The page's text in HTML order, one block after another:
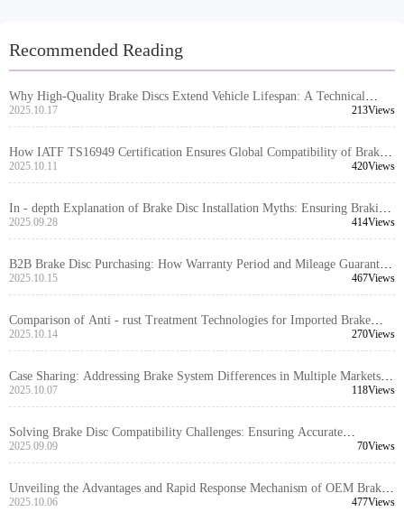
Recommended Reading
Why High-Quality Brake Discs Extend Vehicle Lifespan: A Technical
Guide to Corrosion Protection & Performance Advantages
2025.10.17 213Views
How IATF TS16949 Certification Ensures Global Compatibility of Brake
Discs: An Authoritative Interpretation
2025.10.11 420Views
In - depth Explanation of Brake Disc Installation Myths: Ensuring Braking
System Safety with Positioning Hole Precision
2025.09.28 414Views
B2B Brake Disc Purchasing: How Warranty Period and Mileage Guarantee
Reduce Supply Chain Risks
2025.10.15 467Views
Comparison of Anti - rust Treatment Technologies for Imported Brake
Discs: Which is More Durable, Oil Sealing, Spraying, or Coating?
2025.10.14 270Views
Case Sharing: Addressing Brake System Differences in Multiple Markets
with High-Compatibility Brake Disc Design
2025.10.07 118Views
Solving Brake Disc Compatibility Challenges: Ensuring Accurate
Installation and Stable Performance Across Vehicle Models
2025.09.09 70Views
Unveiling the Advantages and Rapid Response Mechanism of OEM Brake
Disc Customization Services
2025.10.06 477Views